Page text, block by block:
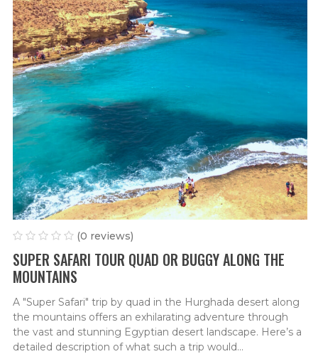
(0 reviews)
SUPER SAFARI TOUR QUAD OR BUGGY ALONG THE
MOUNTAINS
A "Super Safari" trip by quad in the Hurghada desert along
the mountains offers an exhilarating adventure through
the vast and stunning Egyptian desert landscape. Here’s a
detailed description of what such a trip would...